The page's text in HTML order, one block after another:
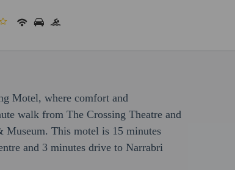
Motel, where comfort and
walk from The Crossing Theatre and
This motel is 15 minutes
and 3 minutes drive to Narrabri